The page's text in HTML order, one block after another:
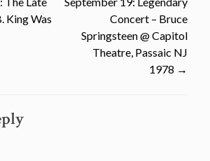
King Was
Concert – Bruce
Springsteen @ Capitol
Theatre, Passaic NJ
1978 →